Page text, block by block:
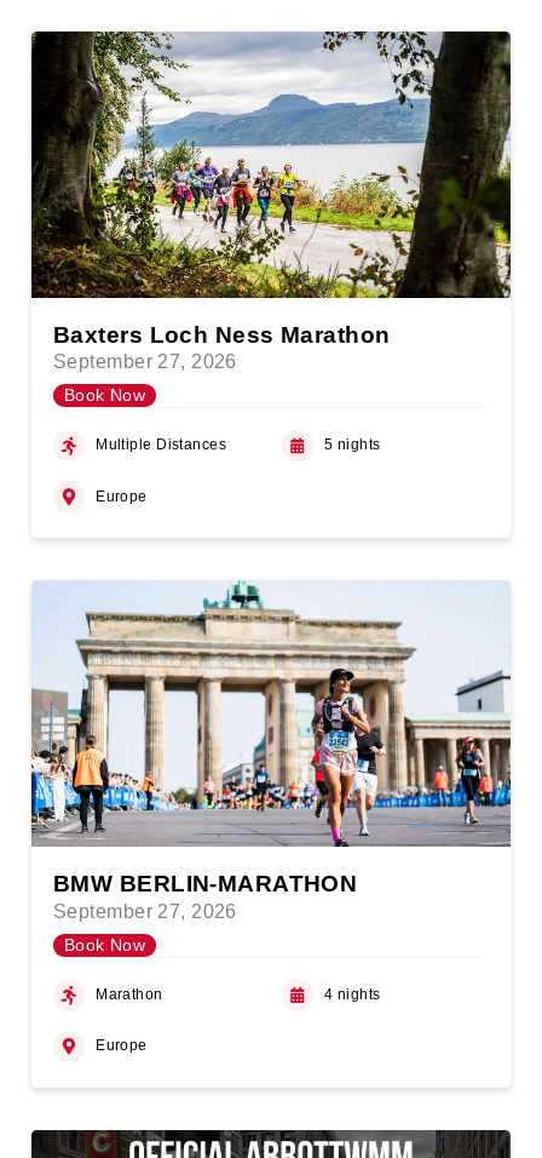
Baxters Loch Ness Marathon
September 27, 2026
Book Now
Multiple Distances 5 nights
Europe
BMW BERLIN-MARATHON
September 27, 2026
Book Now
Marathon 4 nights
Europe